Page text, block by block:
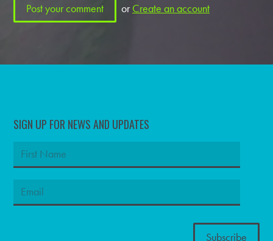
orCreate an account
SIGN UP FOR NEWS AND UPDATES